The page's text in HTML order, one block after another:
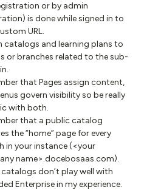
or by admin
is done while signed in to
URL.
catalogs and learning plans to
or branches related to the sub-
that Pages assign content,
govern visibility so be really
with both.
that a public catalog
the “home” page for every
in your instance (<your
name>.docebosaas.com).
catalogs don’t play well with
Enterprise in my experience.